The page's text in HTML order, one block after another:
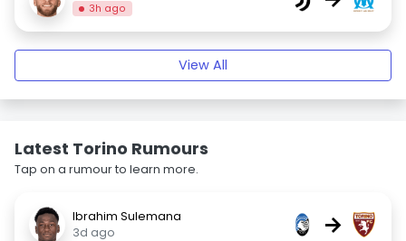
3h ago
View All
Latest Torino Rumours
Tap on a rumour to learn more.
Ibrahim Sulemana
3d ago
→